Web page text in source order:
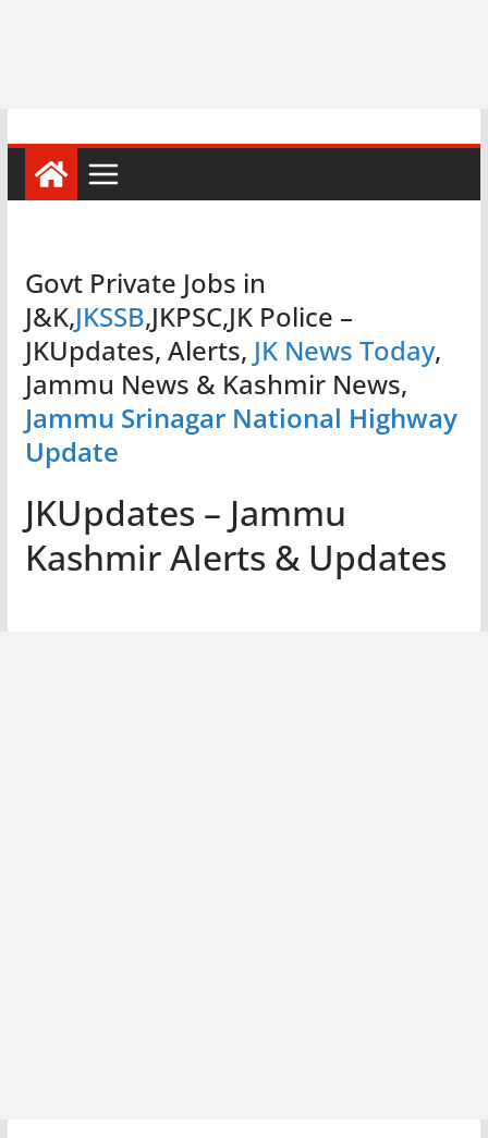
Govt Private Jobs in
J&K,JKSSB,JKPSC,JK Police –
JKUpdates, Alerts, JK News Today,
Jammu News & Kashmir News,
Jammu Srinagar National Highway
Update
JKUpdates – Jammu
Kashmir Alerts & Updates